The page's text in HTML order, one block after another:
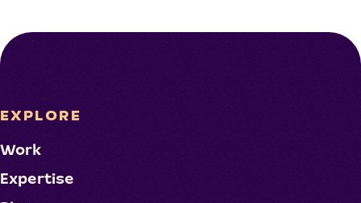
EXPLORE
Work
Expertise